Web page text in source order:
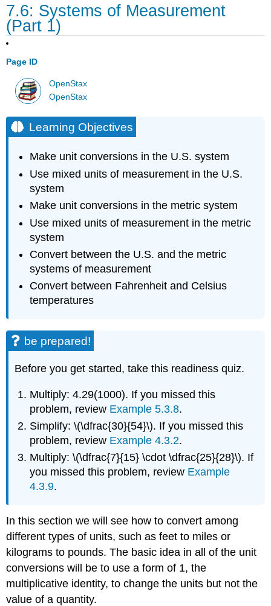
7.6: Systems of Measurement
(Part 1)
Page ID
OpenStax
OpenStax
Learning Objectives
Make unit conversions in the U.S. system
Use mixed units of measurement in the U.S.
system
Make unit conversions in the metric system
Use mixed units of measurement in the metric
system
Convert between the U.S. and the metric
systems of measurement
Convert between Fahrenheit and Celsius
temperatures
be prepared!
Before you get started, take this readiness quiz.
Multiply: 4.29(1000). If you missed this
problem, review Example 5.3.8.
Simplify: \(\dfrac{30}{54}\). If you missed this
problem, review Example 4.3.2.
Multiply: \(\dfrac{7}{15} \cdot \dfrac{25}{28}\). If
you missed this problem, review Example
4.3.9.
In this section we will see how to convert among
different types of units, such as feet to miles or
kilograms to pounds. The basic idea in all of the unit
conversions will be to use a form of 1, the
multiplicative identity, to change the units but not the
value of a quantity.